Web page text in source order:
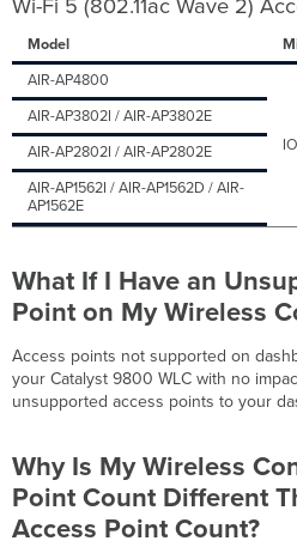
Do
I
Enable
Cloud
Monitoring
Dashboard
Provision
Any
Configurations
to
My
When
I
Onboard
It
Wi-Fi 5 (802.11ac Wave 2)
Model
AIR-AP4800
AIR-AP3802I / AIR-AP3802E
AIR-AP2802I / AIR-AP2802E
AIR-AP1562I / AIR-AP1562D / AIR-
AP1562E
What If I Have an
Point on My Wireless
Access points not supported on
your Catalyst 9800 WLC with no
unsupported access points to your
Why Is My Wireless
Point Count Different
Access Point Count?